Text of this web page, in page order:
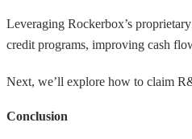
Leveraging Rockerbox’s
credit programs, improving cash
Next, we’ll explore how to claim
Conclusion